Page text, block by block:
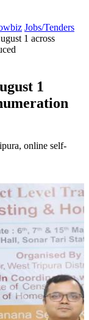
Jobs/Tenders
1 across
1
online self-